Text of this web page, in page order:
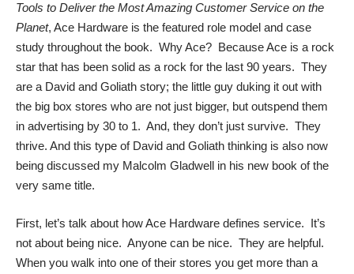
Tools to Deliver the Most Amazing Customer Service on the
Planet, Ace Hardware is the featured role model and case
study throughout the book. Why Ace? Because Ace is a rock
star that has been solid as a rock for the last 90 years. They
are a David and Goliath story; the little guy duking it out with
the big box stores who are not just bigger, but outspend them
in advertising by 30 to 1. And, they don’t just survive. They
thrive. And this type of David and Goliath thinking is also now
being discussed my Malcolm Gladwell in his new book of the
very same title.
First, let’s talk about how Ace Hardware defines service. It’s
not about being nice. Anyone can be nice. They are helpful.
When you walk into one of their stores you get more than a